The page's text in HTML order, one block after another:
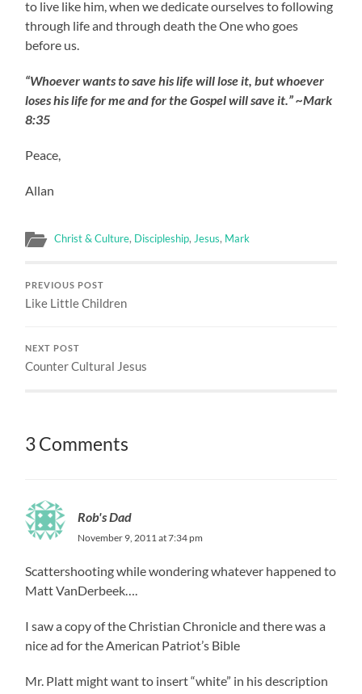
to live like him, when we dedicate ourselves to following
through life and through death the One who goes
before us.
“Whoever wants to save his life will lose it, but whoever
loses his life for me and for the Gospel will save it.” ~Mark
8:35
Peace,
Allan
Christ & Culture, Discipleship, Jesus, Mark
PREVIOUS POST
Like Little Children
NEXT POST
Counter Cultural Jesus
3 Comments
Rob's Dad
November 9, 2011 at 7:34 pm
Scattershooting while wondering whatever happened to
Matt VanDerbeek….
I saw a copy of the Christian Chronicle and there was a
nice ad for the American Patriot’s Bible
Mr. Platt might want to insert “white” in his description